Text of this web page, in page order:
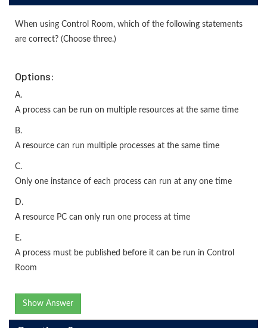
When using Control Room, which of the following statements
are correct? (Choose three.)
Options:
A.
A process can be run on multiple resources at the same time
B.
A resource can run multiple processes at the same time
C.
Only one instance of each process can run at any one time
D.
A resource PC can only run one process at time
E.
A process must be published before it can be run in Control
Room
Show Answer